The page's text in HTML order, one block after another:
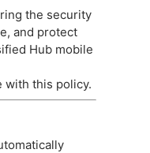
the security
and protect
Hub mobile
with this policy.